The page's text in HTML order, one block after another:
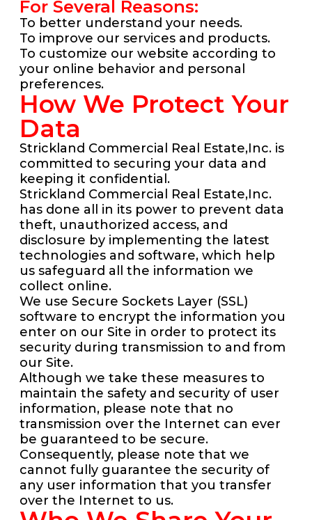
For Several Reasons:
To better understand your needs.
To improve our services and products.
To customize our website according to
your online behavior and personal
preferences.
How We Protect Your
Data
Strickland Commercial Real Estate,Inc. is
committed to securing your data and
keeping it confidential.
Strickland Commercial Real Estate,Inc.
has done all in its power to prevent data
theft, unauthorized access, and
disclosure by implementing the latest
technologies and software, which help
us safeguard all the information we
collect online.
We use Secure Sockets Layer (SSL)
software to encrypt the information you
enter on our Site in order to protect its
security during transmission to and from
our Site.
Although we take these measures to
maintain the safety and security of user
information, please note that no
transmission over the Internet can ever
be guaranteed to be secure.
Consequently, please note that we
cannot fully guarantee the security of
any user information that you transfer
over the Internet to us.